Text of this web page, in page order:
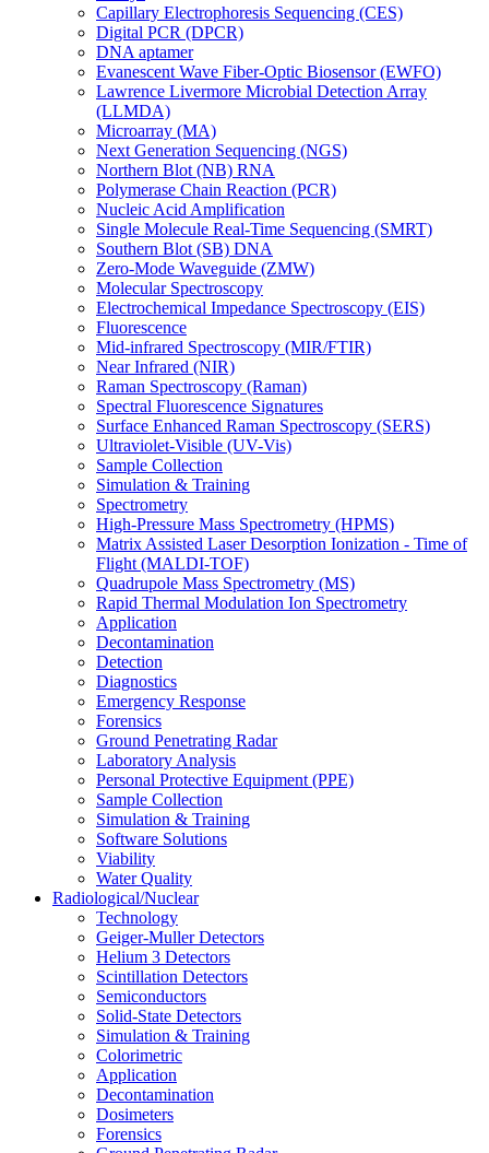
Capillary Electrophoresis Sequencing (CES)
Digital PCR (DPCR)
DNA aptamer
Evanescent Wave Fiber-Optic Biosensor (EWFO)
Lawrence Livermore Microbial Detection Array
(LLMDA)
Microarray (MA)
Next Generation Sequencing (NGS)
Northern Blot (NB) RNA
Polymerase Chain Reaction (PCR)
Nucleic Acid Amplification
Single Molecule Real-Time Sequencing (SMRT)
Southern Blot (SB) DNA
Zero-Mode Waveguide (ZMW)
Molecular Spectroscopy
Electrochemical Impedance Spectroscopy (EIS)
Fluorescence
Mid-infrared Spectroscopy (MIR/FTIR)
Near Infrared (NIR)
Raman Spectroscopy (Raman)
Spectral Fluorescence Signatures
Surface Enhanced Raman Spectroscopy (SERS)
Ultraviolet-Visible (UV-Vis)
Sample Collection
Simulation & Training
Spectrometry
High-Pressure Mass Spectrometry (HPMS)
Matrix Assisted Laser Desorption Ionization - Time of
Flight (MALDI-TOF)
Quadrupole Mass Spectrometry (MS)
Rapid Thermal Modulation Ion Spectrometry
Application
Decontamination
Detection
Diagnostics
Emergency Response
Forensics
Ground Penetrating Radar
Laboratory Analysis
Personal Protective Equipment (PPE)
Sample Collection
Simulation & Training
Software Solutions
Viability
Water Quality
Radiological/Nuclear
Technology
Geiger-Muller Detectors
Helium 3 Detectors
Scintillation Detectors
Semiconductors
Solid-State Detectors
Simulation & Training
Colorimetric
Application
Decontamination
Dosimeters
Forensics